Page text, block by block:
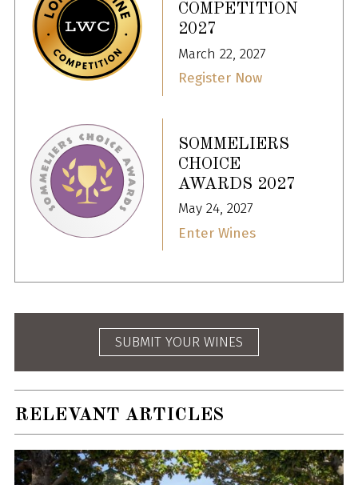
COMPETITION
2027
March 22, 2027
Register Now
SOMMELIERS
CHOICE
AWARDS 2027
May 24, 2027
Enter Wines
SUBMIT YOUR WINES
RELEVANT ARTICLES